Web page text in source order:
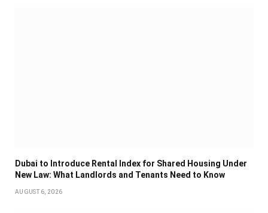
Dubai to Introduce Rental Index for Shared Housing Under
New Law: What Landlords and Tenants Need to Know
AUGUST 6, 2026